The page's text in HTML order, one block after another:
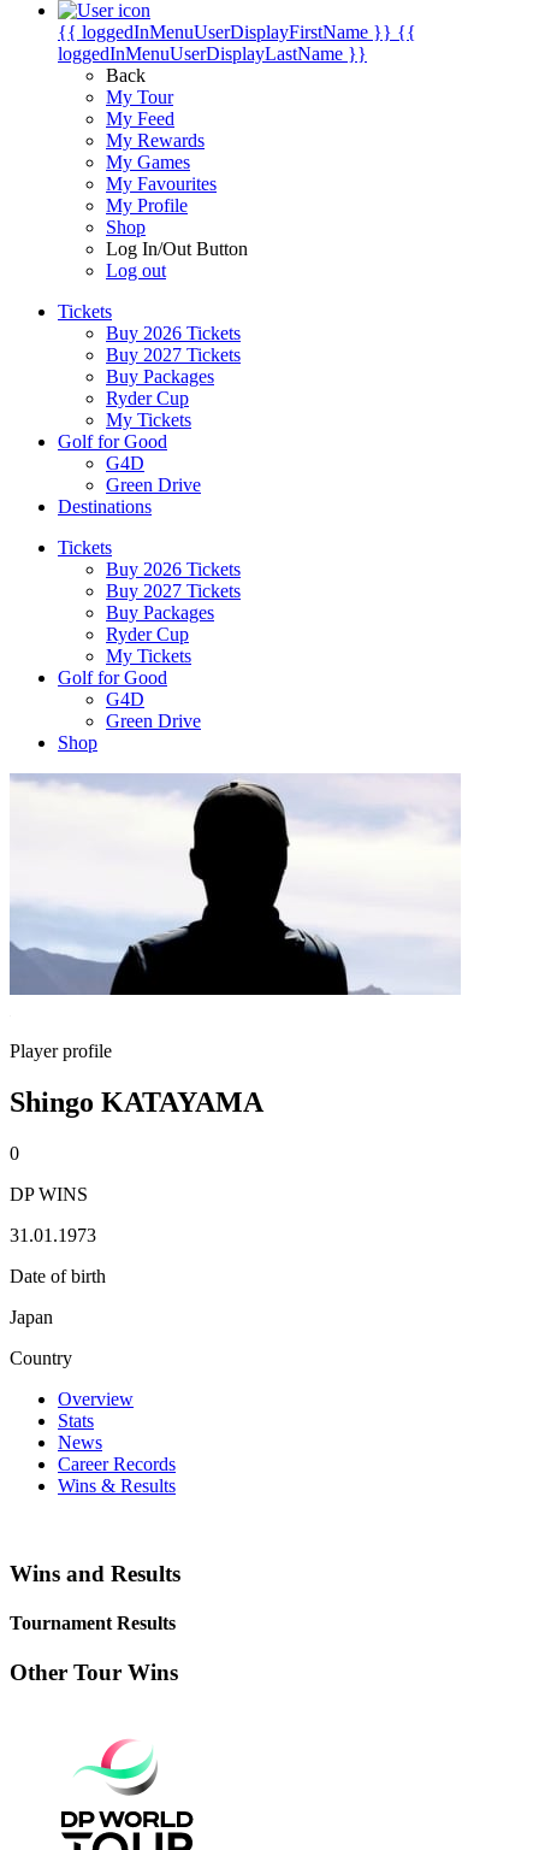
{{ loggedInMenuUserDisplayFirstName }} {{
loggedInMenuUserDisplayLastName }}
Back
My Tour
My Feed
My Rewards
My Games
My Favourites
My Profile
Shop
Log In/Out Button
Log out
Tickets
Buy 2026 Tickets
Buy 2027 Tickets
Buy Packages
Ryder Cup
My Tickets
Golf for Good
G4D
Green Drive
Destinations
Tickets
Buy 2026 Tickets
Buy 2027 Tickets
Buy Packages
Ryder Cup
My Tickets
Golf for Good
G4D
Green Drive
Shop
Player profile
Shingo KATAYAMA
0
DP WINS
31.01.1973
Date of birth
Japan
Country
Overview
Stats
News
Career Records
Wins & Results
Wins and Results
Tournament Results
Other Tour Wins